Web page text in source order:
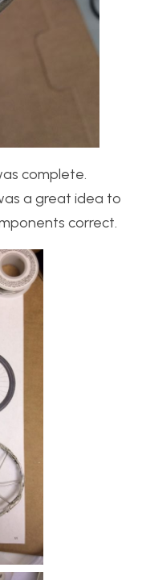
complete.
a great idea to
correct.